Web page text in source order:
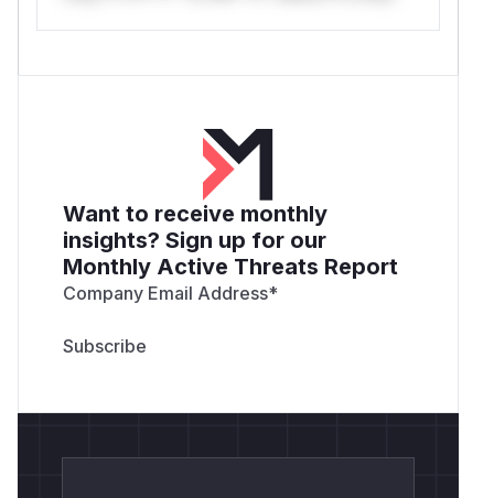
Want to receive monthly
insights? Sign up for our
Monthly Active Threats Report
Company Email Address*